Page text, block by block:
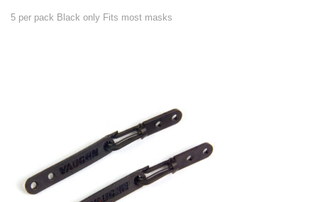
5 per pack Black only Fits most masks